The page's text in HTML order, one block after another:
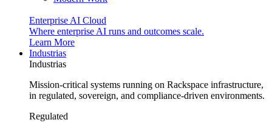
Enterprise AI Cloud
Where enterprise AI runs and outcomes scale.
Learn More
Industrias
Industrias
Mission-critical systems running on Rackspace infrastructure,
in regulated, sovereign, and compliance-driven environments.
Regulated